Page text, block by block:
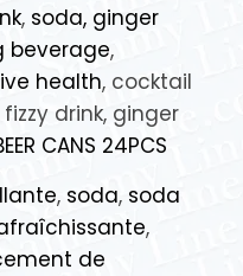
, soda, ginger
beverage,
health, cocktail
fizzy drink, ginger
CANS 24PCS
, soda, soda
,
de